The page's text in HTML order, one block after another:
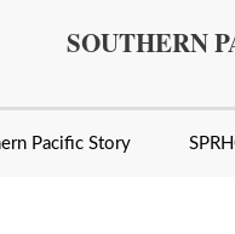
SOUTHERN
Pacific Story